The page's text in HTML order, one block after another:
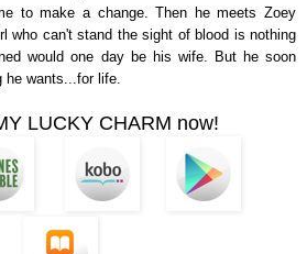
to make a change. Then he meets Zoey
who can't stand the sight of blood is nothing
would one day be his wife. But he soon
wants...for life.
LUCKY CHARM now!